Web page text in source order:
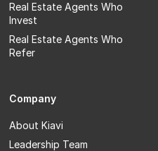
Real Estate Agents Who
Invest
Real Estate Agents Who
Refer
Company
About Kiavi
Leadership Team